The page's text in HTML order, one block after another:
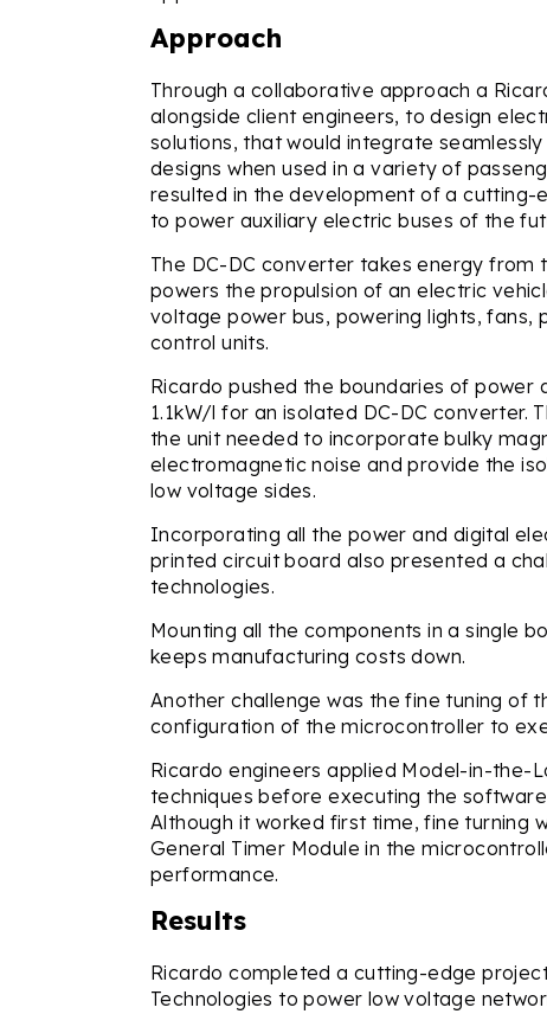
Approach
Through a collaborative approach a
alongside client engineers, to design
solutions, that would integrate
designs when used in a variety of
resulted in the development of a cutting-
to power auxiliary electric buses of the
The DC-DC converter takes energy
powers the propulsion of an electric
voltage power bus, powering lights, fans,
control units.
Ricardo pushed the boundaries of power
1.1kW/l for an isolated DC-DC converter.
the unit needed to incorporate bulky
electromagnetic noise and provide the
low voltage sides.
Incorporating all the power and digital
printed circuit board also presented a
technologies.
Mounting all the components in a single
keeps manufacturing costs down.
Another challenge was the fine tuning of
configuration of the microcontroller to
Ricardo engineers applied Model-in-the-
techniques before executing the
Although it worked first time, fine turning
General Timer Module in the
performance.
Results
Ricardo completed a cutting-edge
Technologies to power low voltage